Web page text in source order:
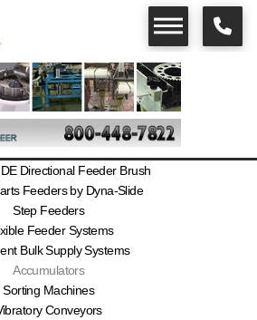
Directional Feeder Brush
Feeders by Dyna-Slide
Step Feeders
Feeder Systems
Bulk Supply Systems
Accumulators
Sorting Machines
Conveyors